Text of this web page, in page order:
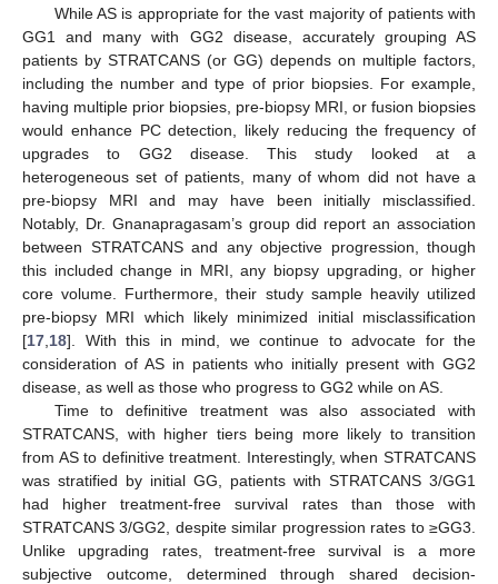
While AS is appropriate for the vast majority of patients with
GG1 and many with GG2 disease, accurately grouping AS
patients by STRATCANS (or GG) depends on multiple factors,
including the number and type of prior biopsies. For example,
having multiple prior biopsies, pre-biopsy MRI, or fusion biopsies
would enhance PC detection, likely reducing the frequency of
upgrades to GG2 disease. This study looked at a
heterogeneous set of patients, many of whom did not have a
pre-biopsy MRI and may have been initially misclassified.
Notably, Dr. Gnanapragasam’s group did report an association
between STRATCANS and any objective progression, though
this included change in MRI, any biopsy upgrading, or higher
core volume. Furthermore, their study sample heavily utilized
pre-biopsy MRI which likely minimized initial misclassification
[17 18]. With this in mind, we continue to advocate for the
consideration of AS in patients who initially present with GG2
disease, as well as those who progress to GG2 while on AS.
Time to definitive treatment was also associated with
STRATCANS, with higher tiers being more likely to transition
from AS to definitive treatment. Interestingly, when STRATCANS
was stratified by initial GG, patients with STRATCANS 3/GG1
had higher treatment-free survival rates than those with
STRATCANS 3/GG2, despite similar progression rates to ≥GG3.
Unlike upgrading rates, treatment-free survival is a more
subjective outcome, determined through shared decision-